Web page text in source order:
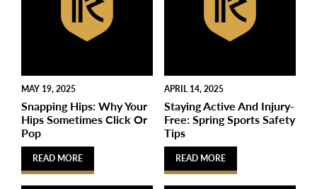
MAY 19, 2025
Snapping Hips: Why Your
Hips Sometimes Click Or
Pop
READ MORE
APRIL 14, 2025
Staying Active And Injury-
Free: Spring Sports Safety
Tips
READ MORE